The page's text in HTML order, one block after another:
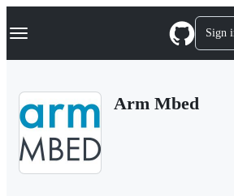
k
p
Navigation Menu Sign
Arm Mbed